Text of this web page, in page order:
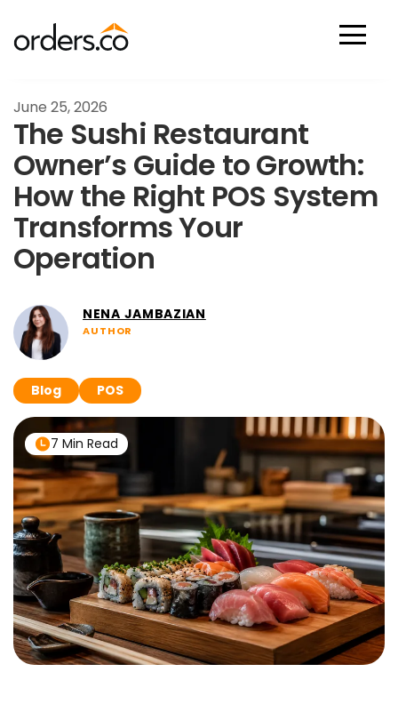
June 25, 2026
The Sushi Restaurant
Owner’s Guide to Growth:
How the Right POS System
Transforms Your
Operation
NENA JAMBAZIAN
AUTHOR
Blog POS
7 Min Read